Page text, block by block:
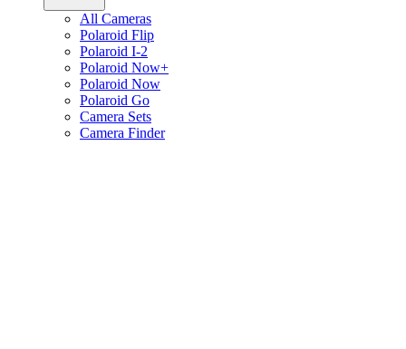
All Cameras
Polaroid Flip
Polaroid I-2
Polaroid Now+
Polaroid Now
Polaroid Go
Camera Sets
Camera Finder